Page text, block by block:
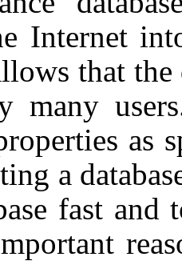
Internet
that
many
as
a
fast